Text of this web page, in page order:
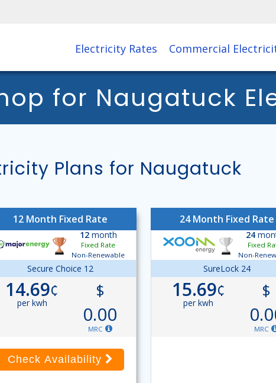
Electricity Rates Commercial
for Naugatuck
Plans for Naugatuck
12 Month Fixed Rate
12month
Fixed Rate
Non-Renewable
Secure Choice 12
14.69¢
per kwh
$
0.00
MRC
Check Availability
24 Month Fixed Rate
24
Fixed
Non-
SureLock 24
15.69¢
per kwh
$
MRC